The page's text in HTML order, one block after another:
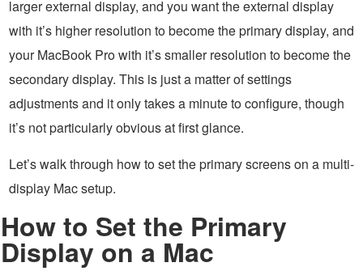
larger external display, and you want the external display
with it’s higher resolution to become the primary display, and
your MacBook Pro with it’s smaller resolution to become the
secondary display. This is just a matter of settings
adjustments and it only takes a minute to configure, though
it’s not particularly obvious at first glance.
Let’s walk through how to set the primary screens on a multi-
display Mac setup.
How to Set the Primary
Display on a Mac